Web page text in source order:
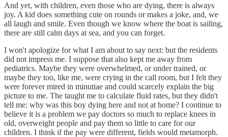
And yet, with children, even those who are dying, there is always
joy. A kid does something cute on rounds or makes a joke, and, we
all laugh and smile. Even though we know where the boat is sailing,
there are still calm days at sea, and you can forget.
I won't apologize for what I am about to say next: but the residents
did not impress me. I suppose that also kept me away from
pediatrics. Maybe they were overwhelmed, or under trained, or
maybe they too, like me, were crying in the call room, but I felt they
were forever mired in minutiae and could scarcely explain the big
picture to me. The taught me to calculate fluid rates, but they didn't
tell me: why was this boy dying here and not at home? I continue to
believe it is a problem we pay doctors so much to replace knees in
old, overweight people and pay them so little to care for our
children. I think if the pay were different, fields would metamorph.